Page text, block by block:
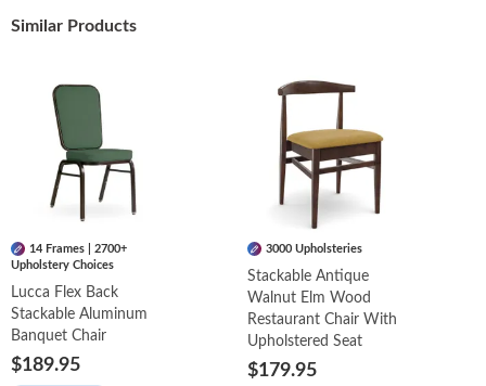
Similar Products
14 Frames | 2700+
Upholstery Choices
Lucca Flex Back
Stackable Aluminum
Banquet Chair
$189.95
3000 Upholsteries
Stackable Antique
Walnut Elm Wood
Restaurant Chair With
Upholstered Seat
$179.95